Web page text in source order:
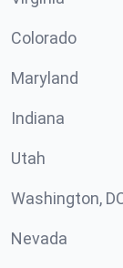
Colorado
Maryland
Indiana
Utah
Washington,
Nevada